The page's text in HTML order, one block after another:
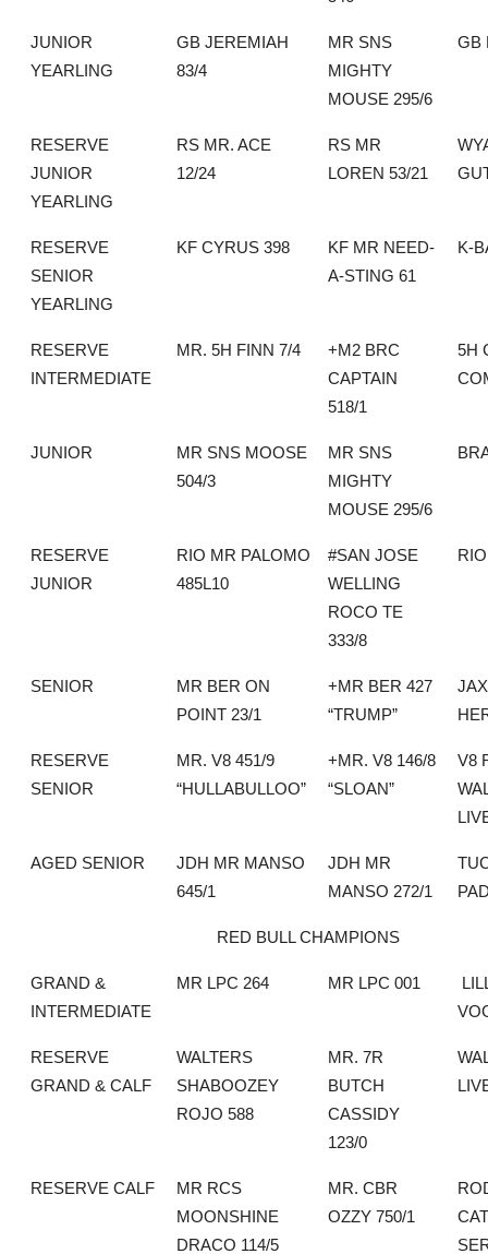
JUNIOR
YEARLING
GB JEREMIAH
83/4
MR SNS
MIGHTY
MOUSE 295/6
GB
RESERVE
JUNIOR
YEARLING
RS MR. ACE
12/24
RS MR
LOREN 53/21
RESERVE
SENIOR
YEARLING
KF CYRUS 398
KF MR NEED-
A-STING 61
K-
RESERVE
INTERMEDIATE
MR. 5H FINN 7/4
+M2 BRC
CAPTAIN
518/1
5H
JUNIOR
MR SNS MOOSE
504/3
MR SNS
MIGHTY
MOUSE 295/6
RESERVE
JUNIOR
RIO MR PALOMO
485L10
#SAN JOSE
WELLING
ROCO TE
333/8
SENIOR
MR BER ON
POINT 23/1
+MR BER 427
“TRUMP”
RESERVE
SENIOR
MR. V8 451/9
“HULLABULLOO”
+MR. V8 146/8
“SLOAN”
V8
AGED SENIOR
JDH MR MANSO
645/1
JDH MR
MANSO 272/1
RED BULL CHAMPIONS
GRAND &
INTERMEDIATE
MR LPC 264 MR LPC 001
RESERVE
GRAND & CALF
WALTERS
SHABOOZEY
ROJO 588
MR. 7R
BUTCH
CASSIDY
123/0
RESERVE CALF
MR RCS
MOONSHINE
DRACO 114/5
MR. CBR
OZZY 750/1